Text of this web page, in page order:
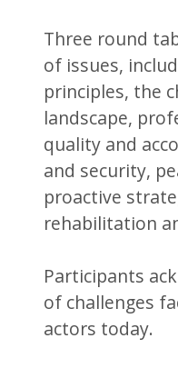
Three round
of issues,
principles, the
landscape,
quality and
and security,
proactive
rehabilitation
Participants
of challenges
actors today.